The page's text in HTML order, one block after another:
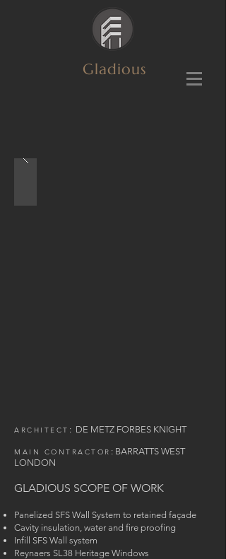
Gladious
ARCHITECT : DE METZ FORBES KNIGHT
MAIN CONTRACTOR : BARRATTSWEST
LONDON
GLADIOUS SCOPE OF WORK
Panelized SFS Wall System to retained façade
Cavity insulation, water and fire proofing
Infill SFS Wall system
Reynaers SL38 Heritage Windows